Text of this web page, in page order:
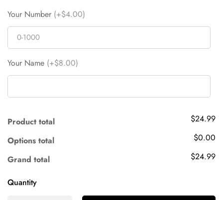
Your Number (+$4.00)
Your Name (+$8.00)
Product total
$24.99
Options total
$0.00
Grand total
$24.99
Quantity